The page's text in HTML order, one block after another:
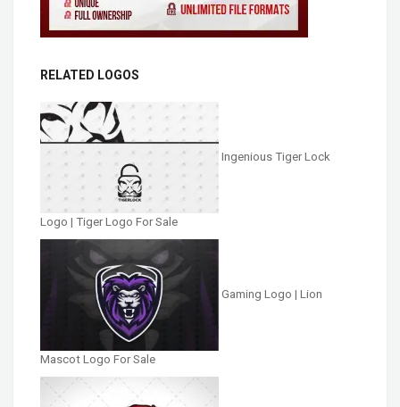
RELATED LOGOS
Ingenious Tiger Lock
Logo | Tiger Logo For Sale
Gaming Logo | Lion
Mascot Logo For Sale